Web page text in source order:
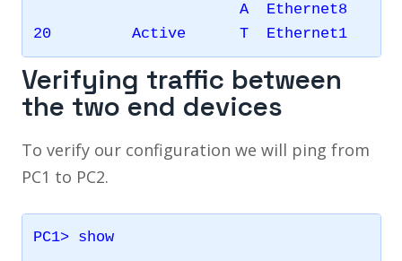
A
Verifying traffic between
the two end devices
To verify our configuration we will ping from
PC1 to PC2.
PC1> show